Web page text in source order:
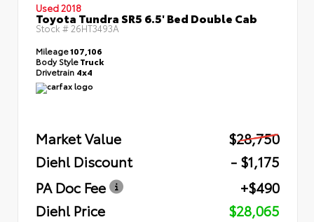
Used 2018
Toyota Tundra SR5 6.5' Bed Double Cab
Stock #26HT3493A
Mileage107,106
Body StyleTruck
Drivetrain 4x4
Market Value
$28,750
Diehl Discount
- $1,175
PA Doc Fee
+$490
Diehl Price
$28,065